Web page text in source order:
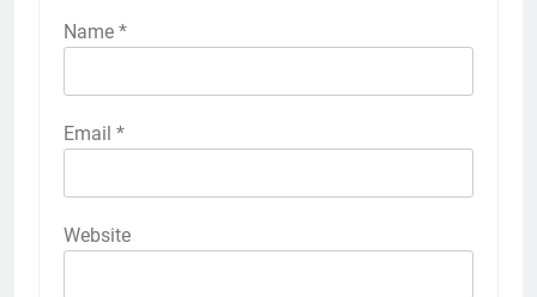
Name *
Email *
Website